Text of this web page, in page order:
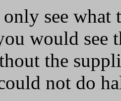
see what
would see
the
not do